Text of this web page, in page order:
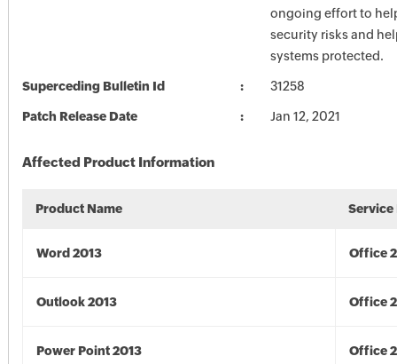
ongoing effort to
security risks and
systems protected.
Superceding Bulletin Id 31258
Patch Release Date Jan 12, 2021
Affected Product Information
Product Name Service
Word 2013 Office
Outlook 2013 Office
Power Point 2013 Office